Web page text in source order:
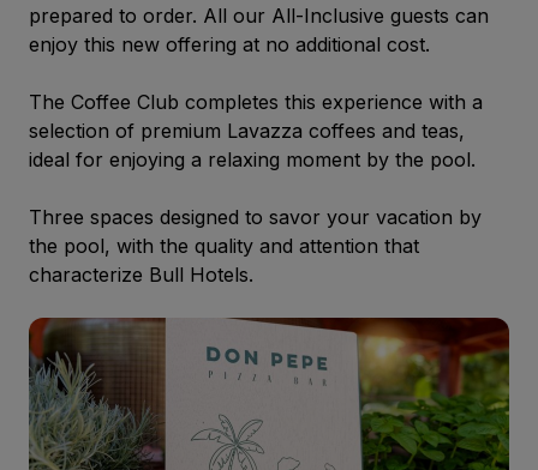
prepared to order. All our All-Inclusive guests can
enjoy this new offering at no additional cost.
The Coffee Club completes this experience with a
selection of premium Lavazza coffees and teas,
ideal for enjoying a relaxing moment by the pool.
Three spaces designed to savor your vacation by
the pool, with the quality and attention that
characterize Bull Hotels.